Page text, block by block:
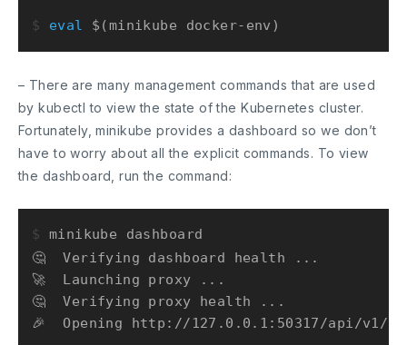
$ eval $(minikube docker-env)
– There are many management commands that are used
by kubectl to view the state of the Kubernetes cluster.
Fortunately, minikube provides a dashboard so we don’t
have to worry about all the explicit commands. To view
the dashboard, run the command:
$ minikube dashboard
🤔  Verifying dashboard health ...
🚀  Launching proxy ...
🤔  Verifying proxy health ...